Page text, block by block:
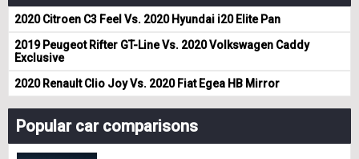
2020 Citroen C3 Feel Vs. 2020 Hyundai i20 Elite Pan
2019 Peugeot Rifter GT-Line Vs. 2020 Volkswagen Caddy
Exclusive
2020 Renault Clio Joy Vs. 2020 Fiat Egea HB Mirror
Popular car comparisons